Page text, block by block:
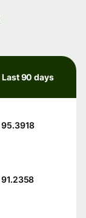
Last 90 days
95.3918
91.2358